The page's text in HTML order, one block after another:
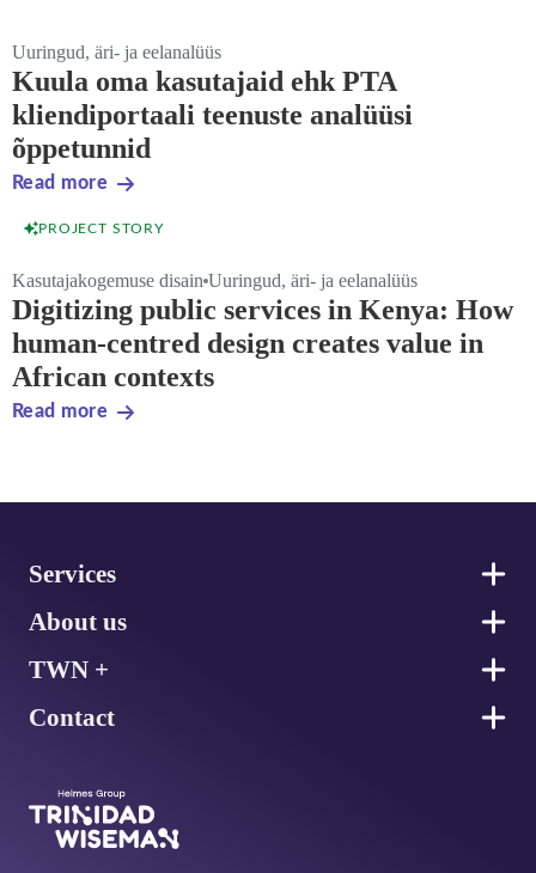
Uuringud, äri- ja eelanalüüs
Kuula oma kasutajaid ehk PTA
kliendiportaali teenuste analüüsi
õppetunnid
Read more
PROJECT STORY
Kasutajakogemuse disain Uuringud, äri- ja eelanalüüs
Digitizing public services in Kenya: How
human-centred design creates value in
African contexts
Read more
Services
About us
TWN +
Contact